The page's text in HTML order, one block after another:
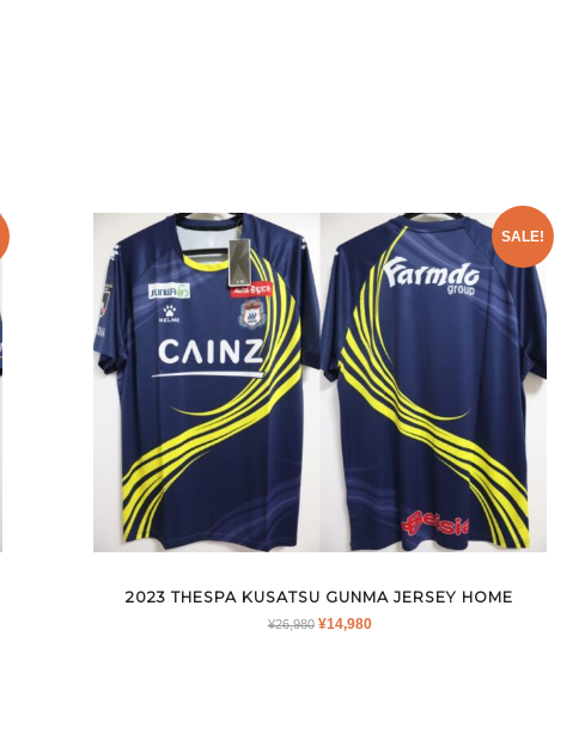
SALE!
2023 THESPA KUSATSU GUNMA JERSEY HOME
¥26,980 ORIGINAL
¥14,980CURRENT